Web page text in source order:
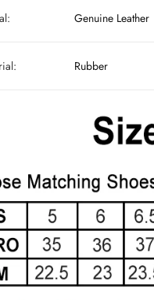
Genuine Leather
Rubber